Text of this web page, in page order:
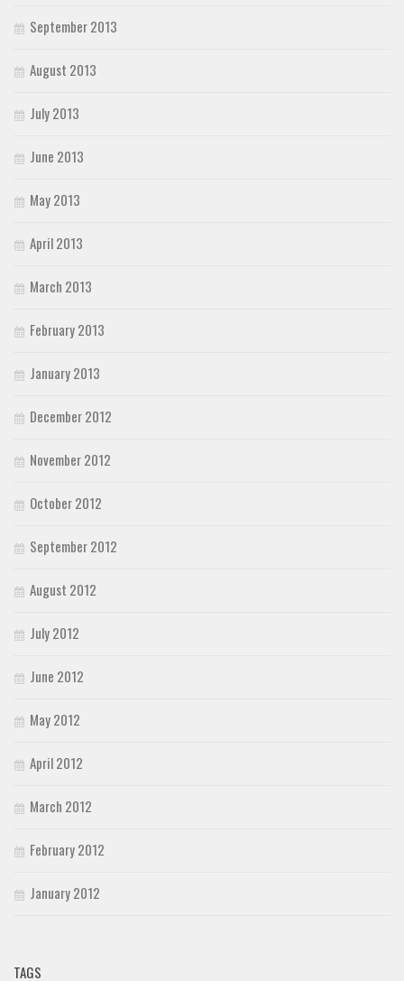
September 2013
August 2013
July 2013
June 2013
May 2013
April 2013
March 2013
February 2013
January 2013
December 2012
November 2012
October 2012
September 2012
August 2012
July 2012
June 2012
May 2012
April 2012
March 2012
February 2012
January 2012
TAGS